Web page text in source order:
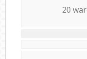
20